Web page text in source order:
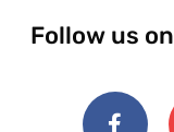
Follow us on